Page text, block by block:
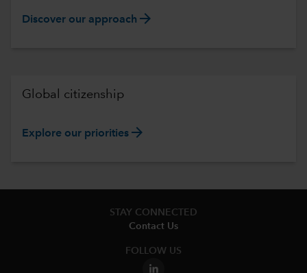
Discover our approach arrow_forward
Global citizenship
Explore our priorities arrow_forward
STAY CONNECTED
Contact Us
FOLLOW US